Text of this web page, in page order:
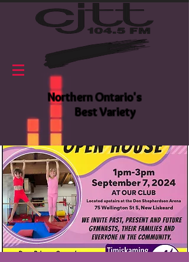
Northern Ontario's
Best Variety